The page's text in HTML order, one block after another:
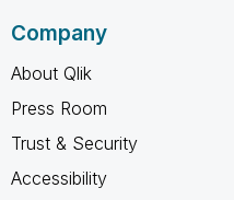
Company
About Qlik
Press Room
Trust & Security
Accessibility